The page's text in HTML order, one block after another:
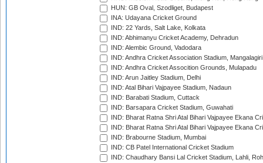
HUN: GB Oval, Szodliget, Budapest
INA: Udayana Cricket Ground
IND: 22 Yards, Salt Lake, Kolkata
IND: Abhimanyu Cricket Academy, Dehradun
IND: Alembic Ground, Vadodara
IND: Andhra Cricket Association Stadium, Mangalagiri
IND: Andhra Cricket Assocition Grounds, Mulapadu
IND: Arun Jaitley Stadium, Delhi
IND: Atal Bihari Vajpayee Stadium, Nadaun
IND: Barabati Stadium, Cuttack
IND: Barsapara Cricket Stadium, Guwahati
IND: Bharat Ratna Shri Atal Bihari Vajpayee Ekana
IND: Bharat Ratna Shri Atal Bihari Vajpayee Ekana
IND: Brabourne Stadium, Mumbai
IND: CB Patel International Cricket Stadium
IND: Chaudhary Bansi Lal Cricket Stadium, Lahli,